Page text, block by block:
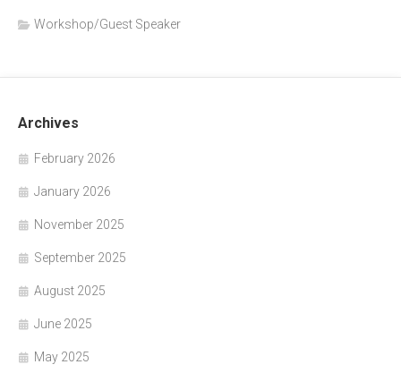
Workshop/Guest Speaker
Archives
February 2026
January 2026
November 2025
September 2025
August 2025
June 2025
May 2025